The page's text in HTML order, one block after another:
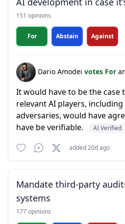
151 opinions
For Abstain Against
Dario Amodei votes For
It would have to be the case
relevant AI players,
adversaries, would have
have be verifiable.
AI Verified
added 20d ago
Mandate third-party
systems
177 opinions